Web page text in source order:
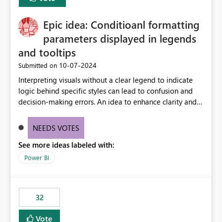
OneLake Catalog without needing to open multiple
reports, improving productivity and adoption of Fabric
governance practices.
Epic idea: Conditioanl formatting
parameters displayed in legends
and tooltips
Submitted on ‎10-07-2024
Interpreting visuals without a clear legend to indicate
logic behind specific styles can lead to confusion and
decision-making errors. An idea to enhance clarity and
accurately display colors, patterns, and other visual
consumers to easily understand the applied logic and
make more effective decisions.
NEEDS VOTES
See more ideas labeled with:
Power BI
32
Vote